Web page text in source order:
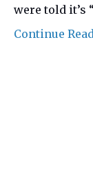
were told it’s
Continue